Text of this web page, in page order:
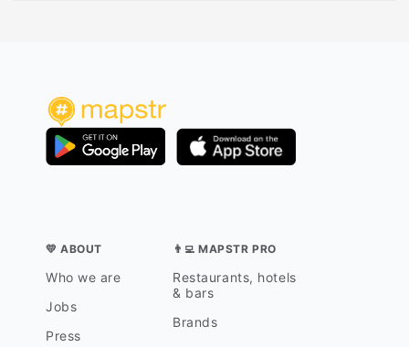
💛 ABOUT
Who we are
Jobs
Press
👨‍💻 MAPSTR PRO
Restaurants, hotels
& bars
Brands